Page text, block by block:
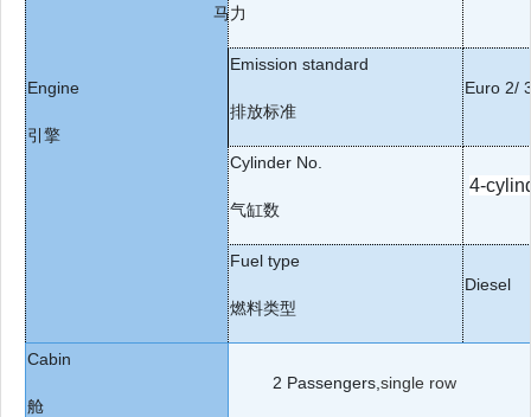
Engine
引擎
马力
Emission standard
排放标准
Euro 2/
Cylinder No.
气缸数
4-
Fuel type
燃料类型
Diesel
Cabin
舱
2 Passengers, single row